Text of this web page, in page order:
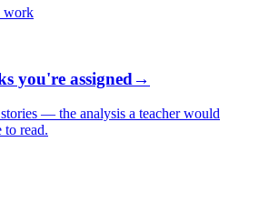
work
you're assigned→
— the analysis a teacher would
to read.